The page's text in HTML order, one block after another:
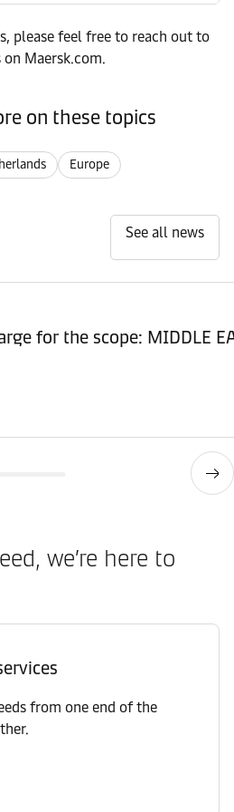
please feel free to reach out to
Maersk.com.
on these topics
Europe
See all news
for the scope: MIDDLE
we’re here to
from one end of the